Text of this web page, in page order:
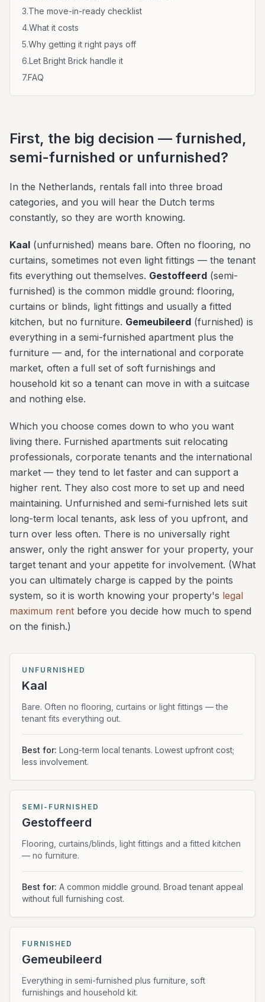
3.The move-in-ready checklist
4.What it costs
5.Why getting it right pays off
6.Let Bright Brick handle it
7.FAQ
First, the big decision — furnished,
semi-furnished or unfurnished?
In the Netherlands, rentals fall into three broad
categories, and you will hear the Dutch terms
constantly, so they are worth knowing.
Kaal (unfurnished) means bare. Often no flooring, no
curtains, sometimes not even light fittings — the tenant
fits everything out themselves. Gestoffeerd (semi-
furnished) is the common middle ground: flooring,
curtains or blinds, light fittings and usually a fitted
kitchen, but no furniture. Gemeubileerd (furnished) is
everything in a semi-furnished apartment plus the
furniture — and, for the international and corporate
market, often a full set of soft furnishings and
household kit so a tenant can move in with a suitcase
and nothing else.
Which you choose comes down to who you want
living there. Furnished apartments suit relocating
professionals, corporate tenants and the international
market — they tend to let faster and can support a
higher rent. They also cost more to set up and need
maintaining. Unfurnished and semi-furnished lets suit
long-term local tenants, ask less of you upfront, and
turn over less often. There is no universally right
answer, only the right answer for your property, your
target tenant and your appetite for involvement. (What
you can ultimately charge is capped by the points
system, so it is worth knowing your property's legal
maximum rent before you decide how much to spend
on the finish.)
UNFURNISHED
Kaal
Bare. Often no flooring, curtains or light fittings — the
tenant fits everything out.
Best for: Long-term local tenants. Lowest upfront cost;
less involvement.
SEMI-FURNISHED
Gestoffeerd
Flooring, curtains/blinds, light fittings and a fitted kitchen
— no furniture.
Best for: A common middle ground. Broad tenant appeal
without full furnishing cost.
FURNISHED
Gemeubileerd
Everything in semi-furnished plus furniture, soft
furnishings and household kit.